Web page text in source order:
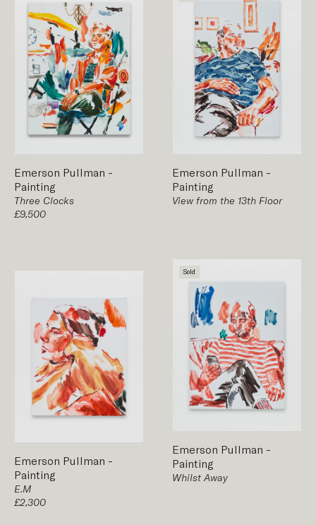
Emerson Pullman -
Painting
Three Clocks
£9,500
Emerson Pullman -
Painting
View from the 13th Floor
Emerson Pullman -
Painting
E.M
£2,300
Sold
Emerson Pullman -
Painting
Whilst Away